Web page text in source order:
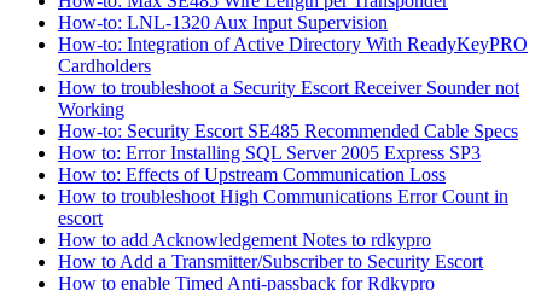
How-to: LNL-1320 Aux Input Supervision
How-to: Integration of Active Directory With ReadyKeyPRO
Cardholders
How to troubleshoot a Security Escort Receiver Sounder not
Working
How-to: Security Escort SE485 Recommended Cable Specs
How to: Error Installing SQL Server 2005 Express SP3
How to: Effects of Upstream Communication Loss
How to troubleshoot High Communications Error Count in
escort
How to add Acknowledgement Notes to rdkypro
How to Add a Transmitter/Subscriber to Security Escort
How to enable Timed Anti-passback for Rdkypro